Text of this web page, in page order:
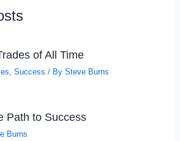
of All Time
,Success / BySteve Burns
Path to Success
Burns